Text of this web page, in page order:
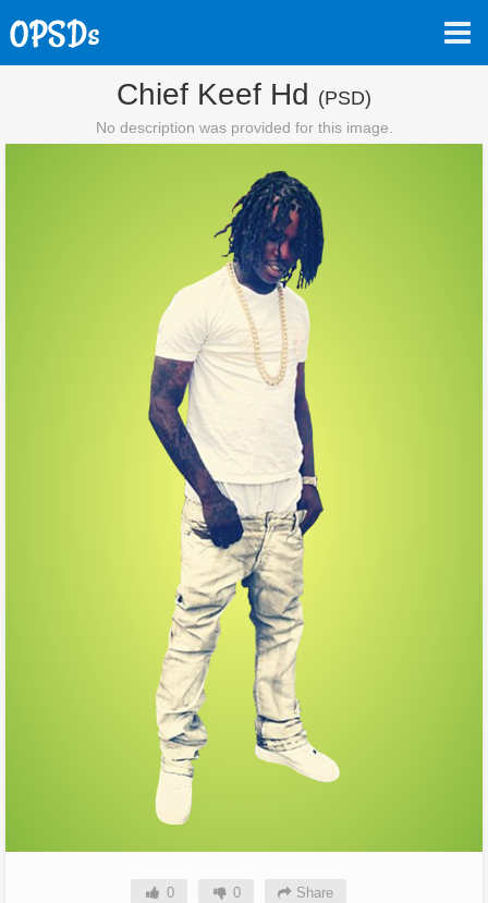
Chief Keef Hd (PSD)
No description was provided for this image.
0 0 Share